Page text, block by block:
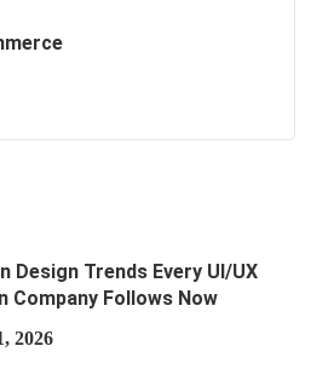
Design Trends Every UI/UX
Company Follows Now
2026